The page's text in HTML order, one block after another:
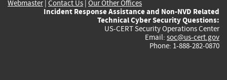
Webmaster| Contact Us | Our Other Offices
Incident Response Assistance and Non-NVD Related
Technical Cyber Security Questions:
US-CERT Security Operations Center
Email: soc@us-cert.gov
Phone: 1-888-282-0870